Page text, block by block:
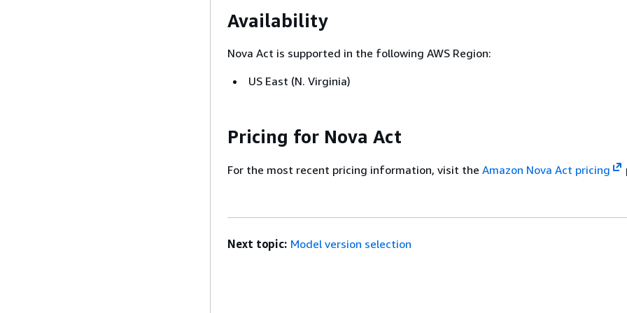
Availability
Nova Act is supported in the following AWS Region:
US East (N. Virginia)
Pricing for Nova Act
For the most recent pricing information, visit the Amazon Nova Act pricing
Next topic: Model version selection